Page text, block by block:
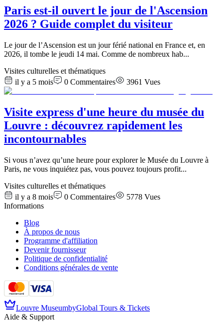
Paris est-il ouvert le jour de l'Ascension
2026 ? Guide complet du visiteur
Le jour de l’Ascension est un jour férié national en France et, en
2026, il tombe le jeudi 14 mai. Comme de nombreux hab...
Visites culturelles et thématiques
il y a 5 mois
0 Commentaires 3961 Vues
Visite express d'une heure du musée du
Louvre : découvrez rapidement les
incontournables
Si vous n’avez qu’une heure pour explorer le Musée du Louvre à
Paris, ne vous inquiétez pas, vous pouvez toujours profit...
Visites culturelles et thématiques
il y a 8 mois
0 Commentaires 5778 Vues
Informations
Blog
À propos de nous
Programme d'affiliation
Devenir fournisseur
Politique de confidentialité
Conditions générales de vente
Louvre MuseumbyGlobal Tours & Tickets
Aide & Support